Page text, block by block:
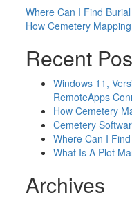
Post
navigation
Where Can I Find
How Cemetery
Recent
Windows 11,
RemoteApps
How Cemetery
Cemetery
Where Can I
What Is A Plot
Archives